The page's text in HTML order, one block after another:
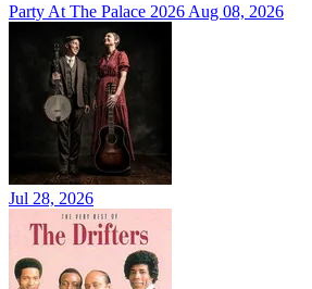
Party At The Palace 2026 Aug 08, 2026
Jul 28, 2026